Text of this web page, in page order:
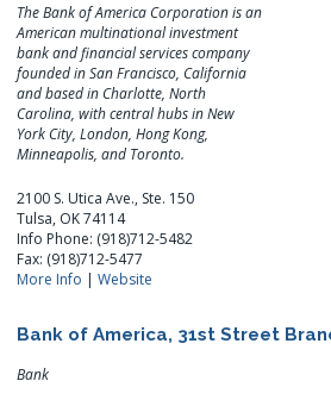
The Bank of America Corporation is an
American multinational investment
bank and financial services company
founded in San Francisco, California
and based in Charlotte, North
Carolina, with central hubs in New
York City, London, Hong Kong,
Minneapolis, and Toronto.
2100 S. Utica Ave., Ste. 150
Tulsa, OK 74114
Info Phone: (918)712-5482
Fax: (918)712-5477
More Info |Website
Bank of America, 31st Street
Bank